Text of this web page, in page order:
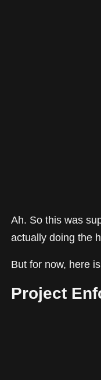
Ah. So this was
actually doing the
But for now, here
Project